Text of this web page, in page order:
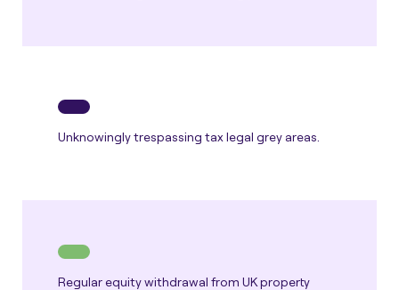
Unknowingly trespassing tax legal grey areas.
Regular equity withdrawal from UK property